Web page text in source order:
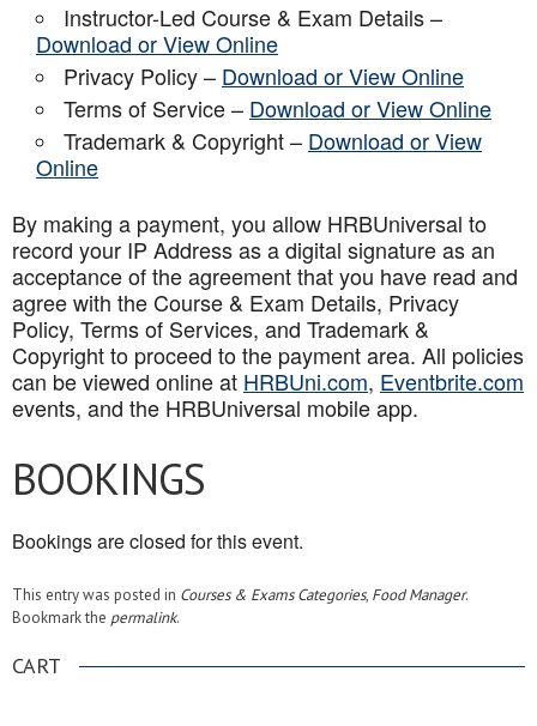
Instructor-Led Course & Exam Details –
Download or View Online
Privacy Policy – Download or View Online
Terms of Service – Download or View Online
Trademark & Copyright – Download or View
Online
By making a payment, you allow HRBUniversal to
record your IP Address as a digital signature as an
acceptance of the agreement that you have read and
agree with the Course & Exam Details, Privacy
Policy, Terms of Services, and Trademark &
Copyright to proceed to the payment area. All policies
can be viewed online at HRBUni.com, Eventbrite.com
events, and the HRBUniversal mobile app.
BOOKINGS
Bookings are closed for this event.
This entry was posted in Courses & Exams Categories, Food Manager.
Bookmark the permalink.
CART